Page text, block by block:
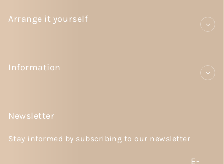
Arrange it yourself
Information
Newsletter
Stay informed by subscribing to our newsletter
E-